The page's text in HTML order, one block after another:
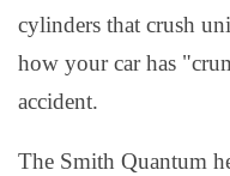
cylinders that crush
how your car has
accident.
The Smith Quantum